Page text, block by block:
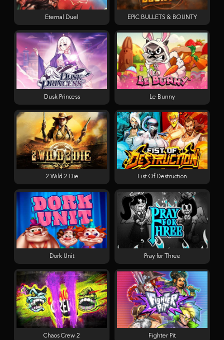
Eternal Duel EPIC BULLETS & BOUNTY
Dusk Princess Le Bunny
2 Wild 2 Die Fist Of Destruction
Dork Unit Pray for Three
Chaos Crew 2 Fighter Pit